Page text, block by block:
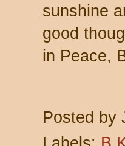
sunshine
good
in Peace,
Posted by